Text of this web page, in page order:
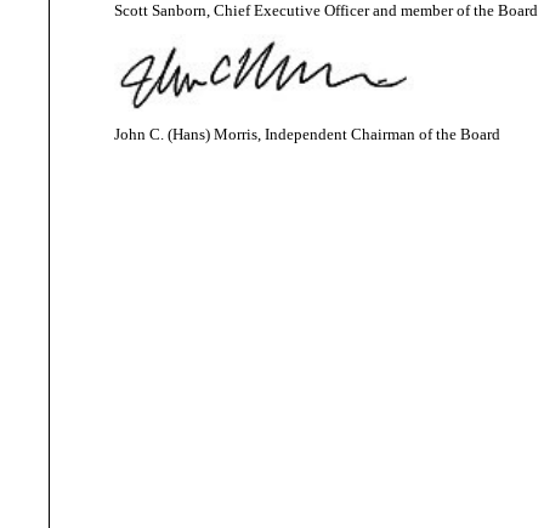
Scott Sanborn, Chief Executive Officer and member ofthe Board
John C. (Hans) Morris, Independent Chairman ofthe Board